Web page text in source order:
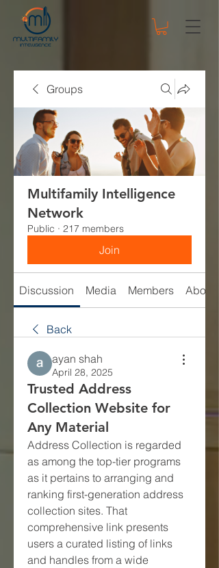
Groups
Multifamily Intelligence
Network
Public · 217 members
Join
Discussion Media Members About
Back
ayan shah
April 28, 2025
Trusted Address
Collection Website for
Any Material
Address Collection is regarded
as among the top-tier programs
as it pertains to arranging and
ranking first-generation address
collection sites. That
comprehensive link presents
users a curated listing of links
and handles from a wide